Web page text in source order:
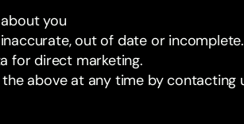
you
out of date or incomplete.
for direct marketing.
above at any time by contacting